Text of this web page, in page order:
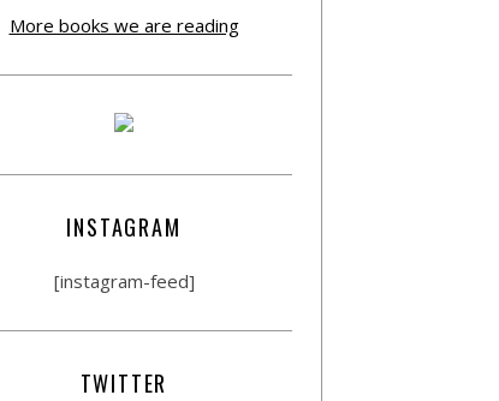
More books we are reading
INSTAGRAM
[instagram-feed]
TWITTER